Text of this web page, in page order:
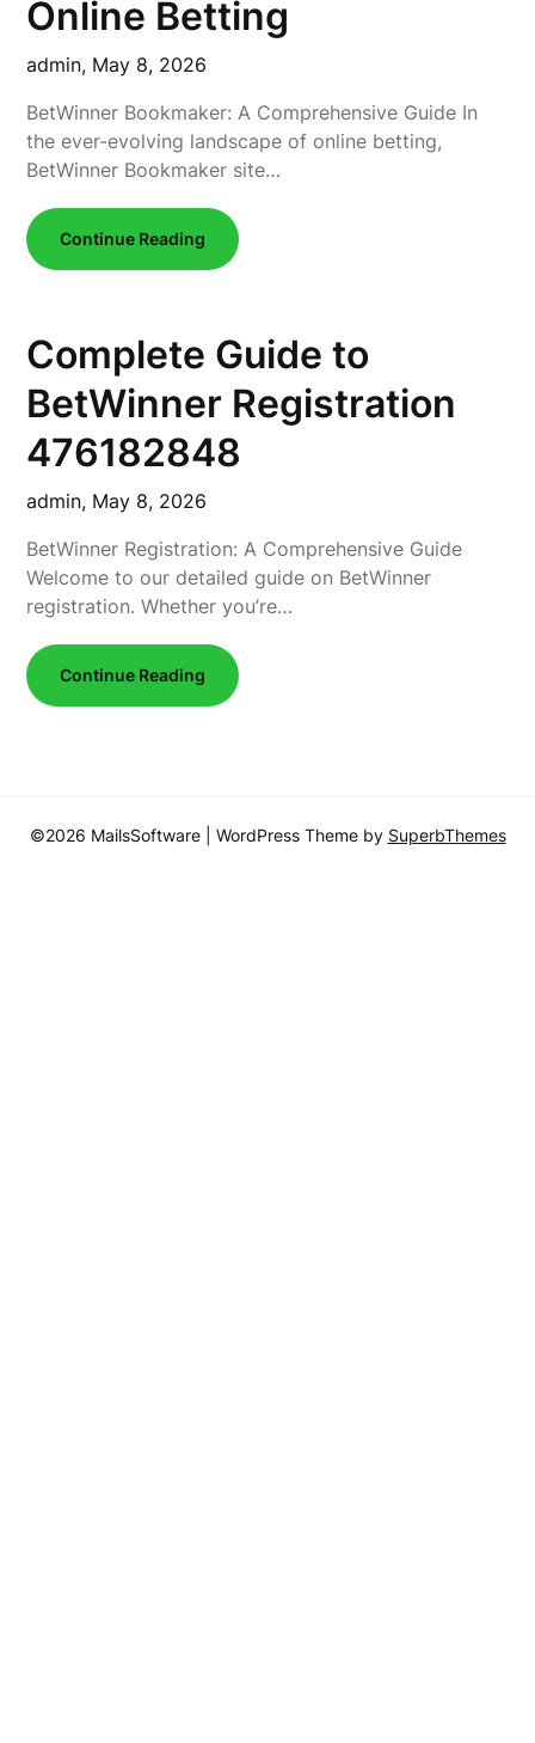
Online Betting
admin, May 8, 2026
BetWinner Bookmaker: A Comprehensive Guide In
the ever-evolving landscape of online betting,
BetWinner Bookmaker site…
Continue Reading
Complete Guide to
BetWinner Registration
476182848
admin, May 8, 2026
BetWinner Registration: A Comprehensive Guide
Welcome to our detailed guide on BetWinner
registration. Whether you’re…
Continue Reading
©2026 MailsSoftware | WordPress Theme by SuperbThemes